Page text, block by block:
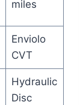
miles
Enviolo
CVT
Hydraulic
Disc